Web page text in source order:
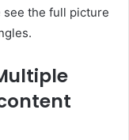
the full picture